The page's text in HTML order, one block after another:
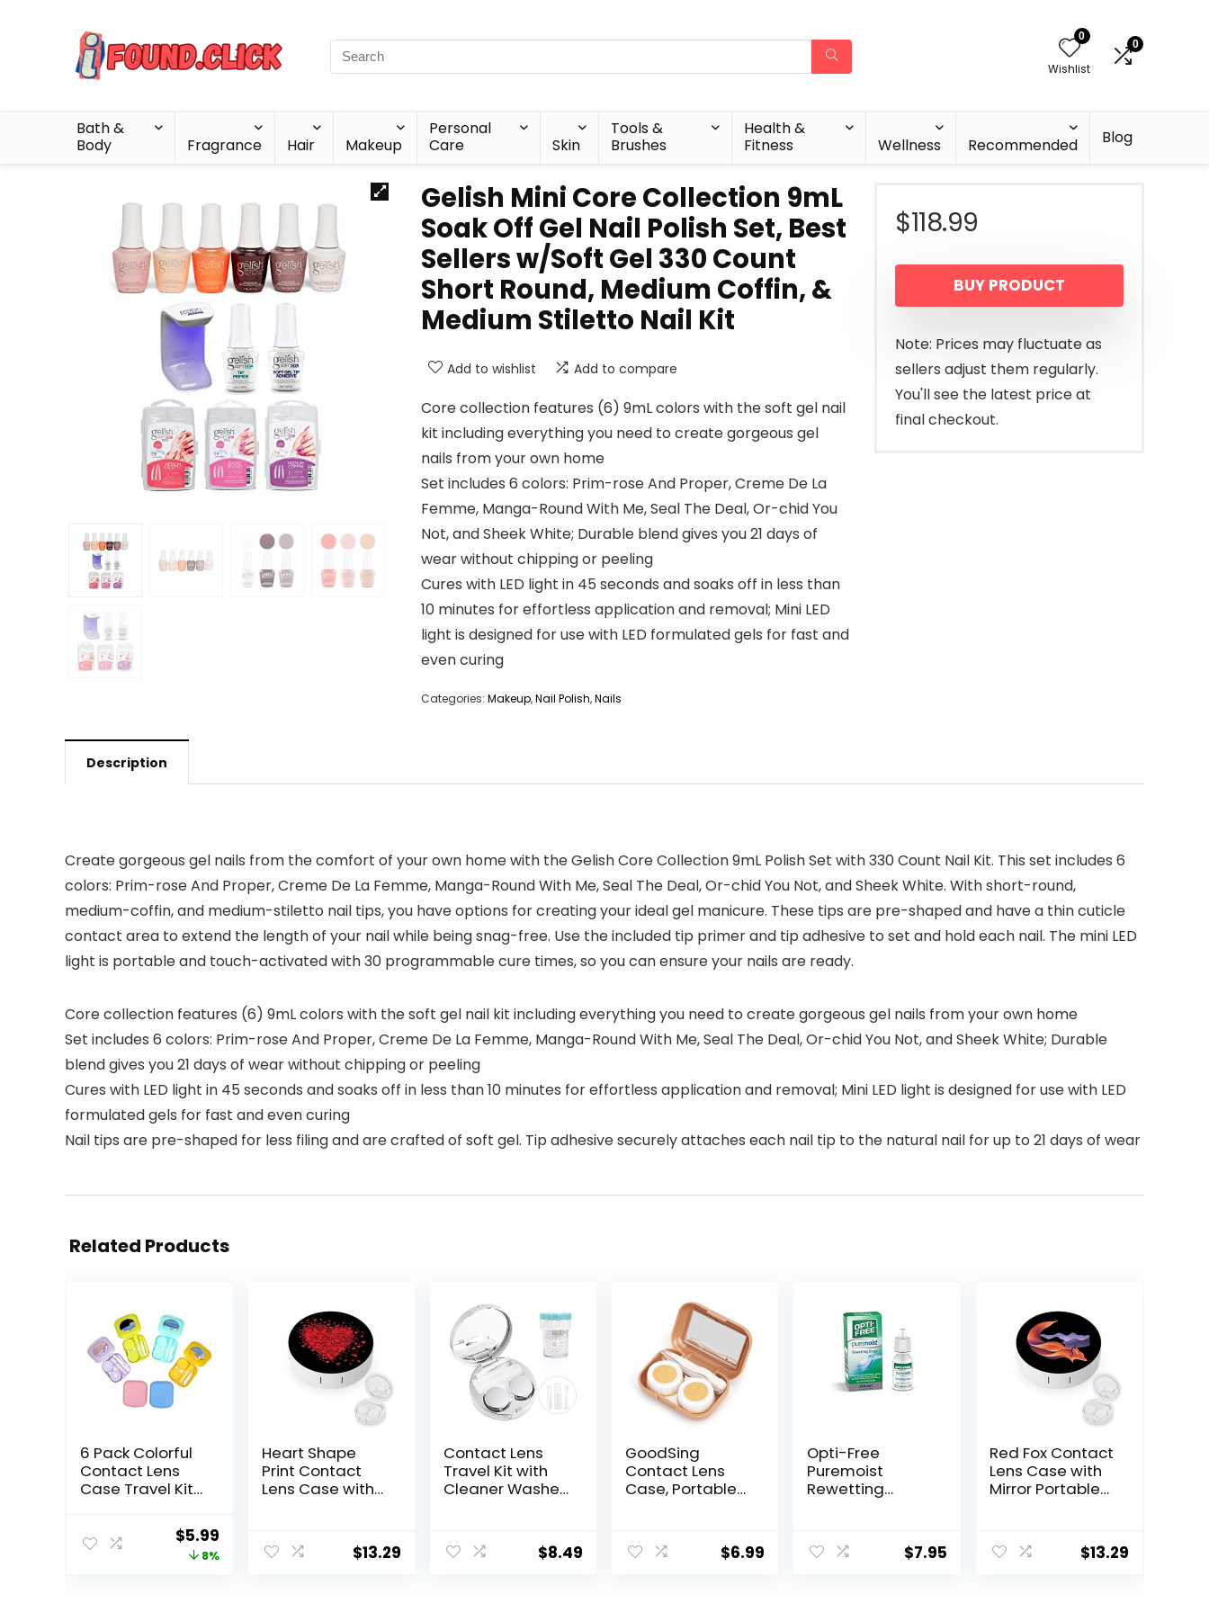
0
Wishlist
0
Bath &
Body
Fragrance Hair Makeup
Personal
Care
Skin
Tools &
Brushes
Health &
Fitness
Wellness Recommended Blog
Gelish Mini Core Collection 9mL
Soak Off Gel Nail Polish Set, Best
Sellers w/Soft Gel 330 Count
Short Round, Medium Coffin, &
Medium Stiletto Nail Kit
Add to wishlist Add to compare
Core collection features (6) 9mL colors with the soft gel nail
kit including everything you need to create gorgeous gel
nails from your own home
Set includes 6 colors: Prim-rose And Proper, Creme De La
Femme, Manga-Round With Me, Seal The Deal, Or-chid You
Not, and Sheek White; Durable blend gives you 21 days of
wear without chipping or peeling
Cures with LED light in 45 seconds and soaks off in less than
10 minutes for effortless application and removal; Mini LED
light is designed for use with LED formulated gels for fast and
even curing
Categories: Makeup,Nail Polish,Nails
$118.99
BUY PRODUCT
Note: Prices may fluctuate as
sellers adjust them regularly.
You'll see the latest price at
final checkout.
Description
Create gorgeous gel nails from the comfort of your own home with the Gelish Core Collection 9mL Polish Set with 330 Count Nail Kit. This set includes 6
colors: Prim-rose And Proper, Creme De La Femme, Manga-Round With Me, Seal The Deal, Or-chid You Not, and Sheek White. With short-round,
medium-coffin, and medium-stiletto nail tips, you have options for creating your ideal gel manicure. These tips are pre-shaped and have a thin cuticle
contact area to extend the length of your nail while being snag-free. Use the included tip primer and tip adhesive to set and hold each nail. The mini LED
light is portable and touch-activated with 30 programmable cure times, so you can ensure your nails are ready.
Core collection features (6) 9mL colors with the soft gel nail kit including everything you need to create gorgeous gel nails from your own home
Set includes 6 colors: Prim-rose And Proper, Creme De La Femme, Manga-Round With Me, Seal The Deal, Or-chid You Not, and Sheek White; Durable
blend gives you 21 days of wear without chipping or peeling
Cures with LED light in 45 seconds and soaks off in less than 10 minutes for effortless application and removal; Mini LED light is designed for use with LED
formulated gels for fast and even curing
Nail tips are pre-shaped for less filing and are crafted of soft gel. Tip adhesive securely attaches each nail tip to the natural nail for up to 21 days of wear
Related Products
6 Pack Colorful
Contact Lens
Case Travel Kit
Storage
Container with
Original
price
$5.99Current
price
8%
Heart Shape
Print Contact
Lens Case with
Contact Lens
Box Travel Kit
$13.29
Contact Lens
Travel Kit with
Cleaner Washer,
with Mirror
Tweezers
$8.49
GoodSing
Contact Lens
Case, Portable
er&Tweezer with
Mirror For Travel,
$6.99
Opti-Free
Puremoist
Rewetting
$7.95
Red Fox Contact
Lens Case with
Mirror Portable
Box Travel Kit
$13.29